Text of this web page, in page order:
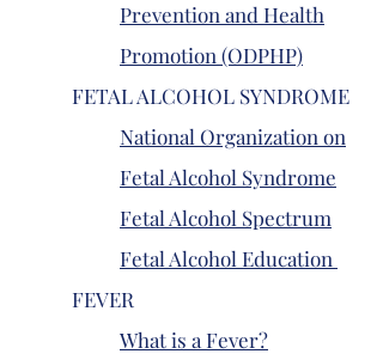
Prevention and Health
Promotion (ODPHP)
FETAL ALCOHOL SYNDROME
National Organization on
Fetal Alcohol Syndrome
Fetal Alcohol Spectrum
Fetal Alcohol Education
FEVER
What is a Fever?